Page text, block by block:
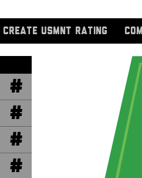
CREATE USMNT RATING